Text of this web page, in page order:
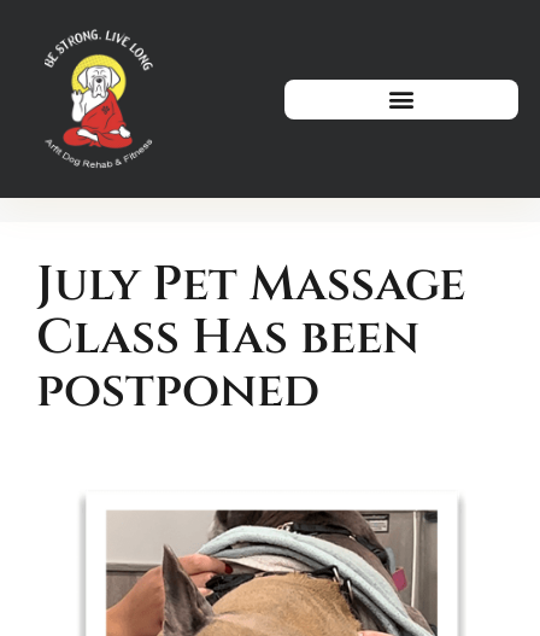
July Pet Massage
Class Has been
postponed